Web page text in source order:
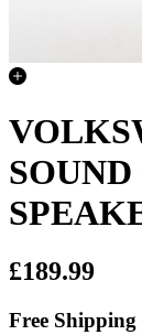
£189.99
Free